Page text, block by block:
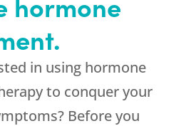
in using hormone
to conquer your
Before you